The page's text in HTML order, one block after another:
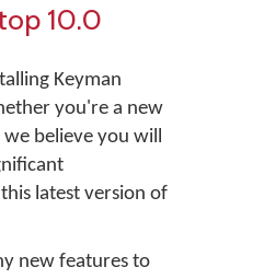
10.0
Keyman
you're a new
believe you will
latest version of
new features to